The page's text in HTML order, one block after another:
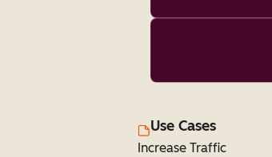
Use Cases
Increase Traffic